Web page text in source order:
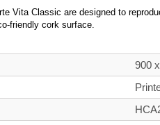
Vita Classic are designed to
friendly cork surface.
900